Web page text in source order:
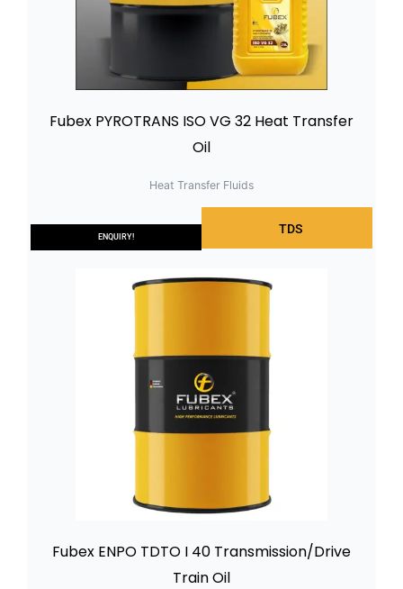
TDS
ENQUIRY!
Fubex PYROTRANS ISO VG 32 Heat Transfer
Oil
Heat Transfer Fluids
Fubex ENPO TDTO I 40 Transmission/Drive
Train Oil